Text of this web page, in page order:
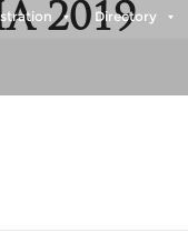
Directory
2019